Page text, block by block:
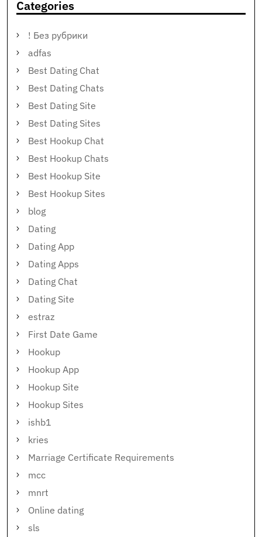
Categories
! Без рубрики
adfas
Best Dating Chat
Best Dating Chats
Best Dating Site
Best Dating Sites
Best Hookup Chat
Best Hookup Chats
Best Hookup Site
Best Hookup Sites
blog
Dating
Dating App
Dating Apps
Dating Chat
Dating Site
estraz
First Date Game
Hookup
Hookup App
Hookup Site
Hookup Sites
ishb1
kries
Marriage Certificate Requirements
mcc
mnrt
Online dating
sls